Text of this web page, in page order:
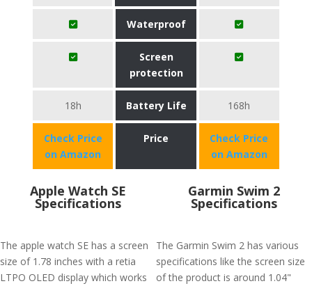
Waterproof
Screen
protection
18h Battery Life 168h
Check Price
on Amazon
Price
Check Price
on Amazon
Apple Watch SE
Specifications
The apple watch SE has a screen
size of 1.78 inches with a retia
LTPO OLED display which works
Garmin Swim 2
Specifications
The Garmin Swim 2 has various
specifications like the screen size
of the product is around 1.04"